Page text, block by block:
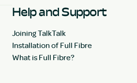
Help and Support
Joining TalkTalk
Installation of Full Fibre
What is Full Fibre?